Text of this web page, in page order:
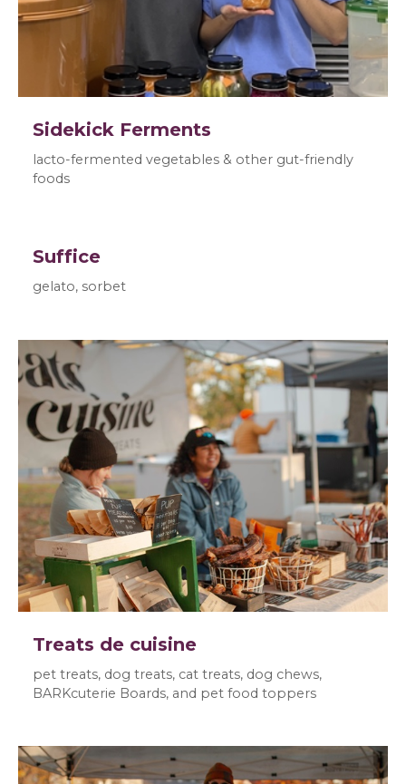
Sidekick Ferments
lacto-fermented vegetables & other gut-friendly
foods
Suffice
gelato, sorbet
Treats de cuisine
pet treats, dog treats, cat treats, dog chews,
BARKcuterie Boards, and pet food toppers